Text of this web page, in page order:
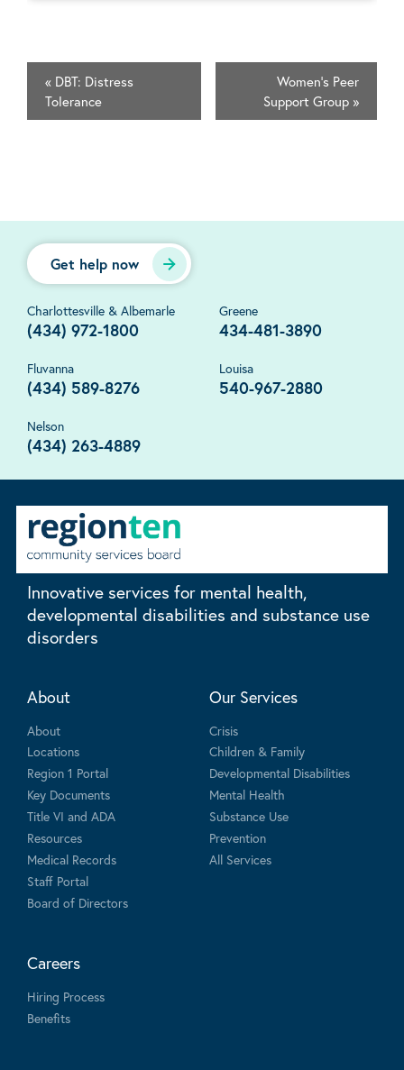
« DBT: Distress
Tolerance
Women's Peer
Support Group »
Get help now
Charlottesville & Albemarle
(434) 972-1800
Greene
434-481-3890
Fluvanna
(434) 589-8276
Louisa
540-967-2880
Nelson
(434) 263-4889
Innovative services for mental health,
developmental disabilities and substance use
disorders
About
About
Locations
Region 1 Portal
Key Documents
Title VI and ADA
Resources
Medical Records
Staff Portal
Board of Directors
Our Services
Crisis
Children & Family
Developmental Disabilities
Mental Health
Substance Use
Prevention
All Services
Careers
Hiring Process
Benefits